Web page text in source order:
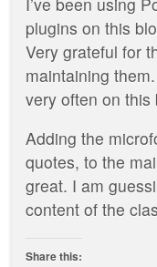
plugins on this
Very grateful for
maintaining
very often on this
Adding the
quotes, to the
great. I am
content of the
Share this: